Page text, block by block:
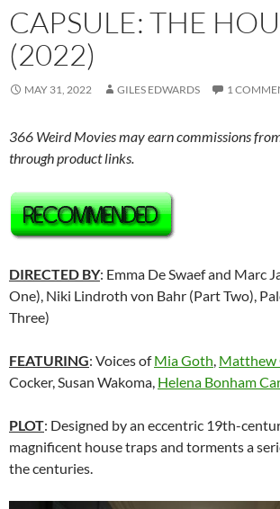
CAPSULE: THE
(2022)
MAY 31, 2022 GILES EDWARDS 1
366 Weird Movies may earn commissions
through product links.
DIRECTED BY: Emma De Swaef and Marc
One), Niki Lindroth von Bahr (Part Two),
Three)
FEATURING: Voices ofMia Goth, Matthew
Cocker, Susan Wakoma, Helena Bonham
PLOT: Designed by an eccentric 19th-
magnificent house traps and torments a
the centuries.